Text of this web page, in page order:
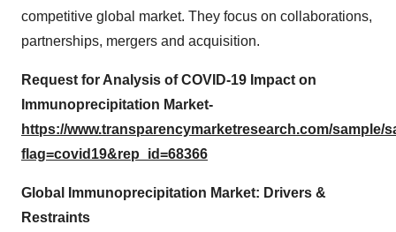
competitive global market. They focus on collaborations,
partnerships, mergers and acquisition.
Request for Analysis of COVID-19 Impact on
Immunoprecipitation Market-
https://www.transparencymarketresearch.com/sample/
flag=covid19&rep_id=68366
Global Immunoprecipitation Market: Drivers &
Restraints